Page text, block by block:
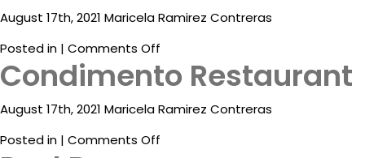
August 17th, 2021 Maricela Ramirez Contreras
Posted in | Comments Off
Cevicheria
Condimento Restaurant
August 17th, 2021 Maricela Ramirez Contreras
Posted in | Comments Off